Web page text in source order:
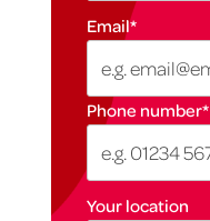
Email*
Phone number*
Your location